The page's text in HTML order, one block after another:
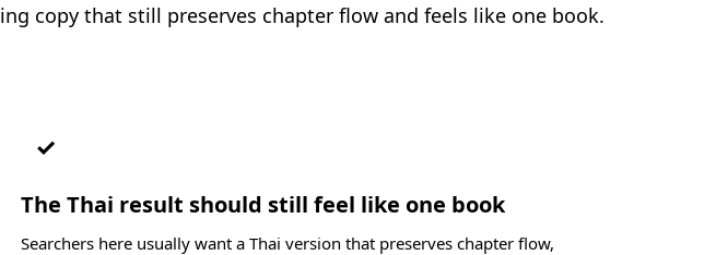
copy that still preserves chapter flow and feels like one book.
✓
The Thai result should still feel like one book
Searchers here usually want a Thai version that preserves chapter flow,